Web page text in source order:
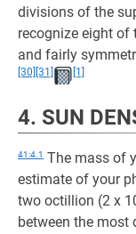
divisions of the
recognize eight of
and fairly
[30] [31] [1]
4. SUN
41:4.1 The mass of
estimate of your
two octillion (2 x
between the most